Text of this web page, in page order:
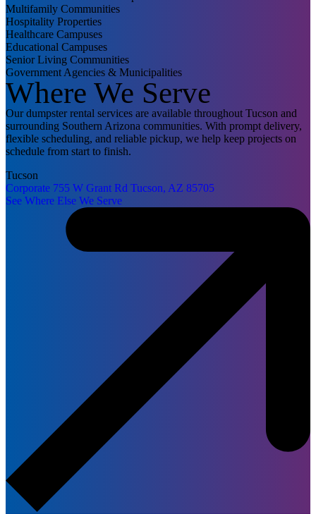
Multifamily Communities
Hospitality Properties
Healthcare Campuses
Educational Campuses
Senior Living Communities
Government Agencies & Municipalities
Where We Serve
Our dumpster rental services are available throughout Tucson and
surrounding Southern Arizona communities. With prompt delivery,
flexible scheduling, and reliable pickup, we help keep projects on
schedule from start to finish.
Tucson
Corporate 755 W Grant Rd Tucson, AZ 85705
See Where Else We Serve